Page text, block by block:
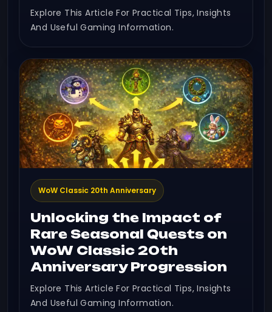
Explore This Article For Practical Tips, Insights
And Useful Gaming Information.
WoW Classic 20th Anniversary
Unlocking the Impact of
Rare Seasonal Quests on
WoW Classic 20th
Anniversary Progression
Explore This Article For Practical Tips, Insights
And Useful Gaming Information.